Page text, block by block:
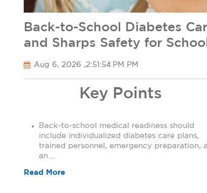
Back-to-School Diabetes
and Sharps Safety for
Aug 6, 2026 ,2:51:54 PM PM
Key Points
Back-to-school medical readiness should
include individualized diabetes care plans,
trained personnel, emergency preparation,
an...
Read More